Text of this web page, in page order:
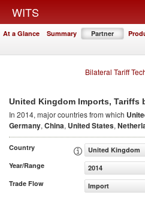
WITS
At a Glance Summary Partner
Bilateral Tariff
United Kingdom Imports, Tariffs
In 2014, major countries from which
Germany, China, United States,
Country
United Kingdom
Year/Range
2014
Trade Flow
Import